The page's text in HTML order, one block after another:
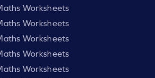
Worksheets
Worksheets
Worksheets
Worksheets
Worksheets